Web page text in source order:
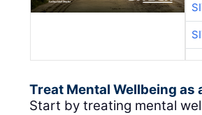
Treat Mental Wellbeing as
Start by treating mental